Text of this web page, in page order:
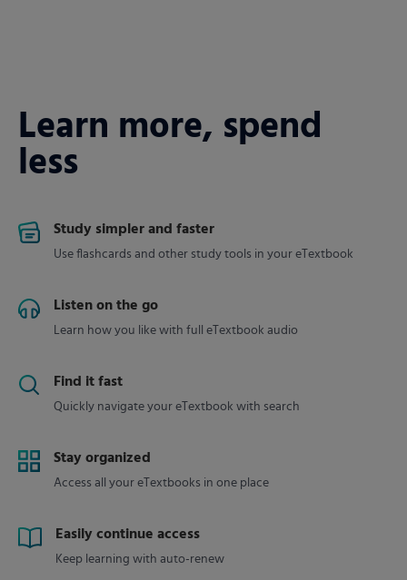
Learn more, spend
less
Study simpler and faster
Use flashcards and other study tools in your eTextbook
Listen on the go
Learn how you like with full eTextbook audio
Find it fast
Quickly navigate your eTextbook with search
Stay organized
Access all your eTextbooks in one place
Easily continue access
Keep learning with auto-renew